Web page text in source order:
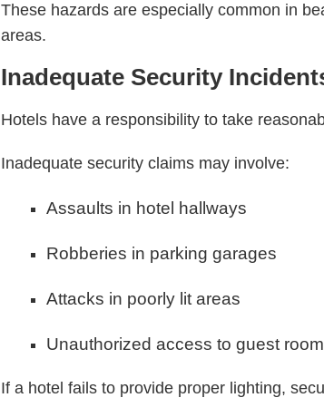
These hazards are especially common in
areas.
Inadequate Security
Hotels have a responsibility to take
Inadequate security claims may involve:
Assaults in hotel hallways
Robberies in parking garages
Attacks in poorly lit areas
Unauthorized access to guest
If a hotel fails to provide proper lighting,